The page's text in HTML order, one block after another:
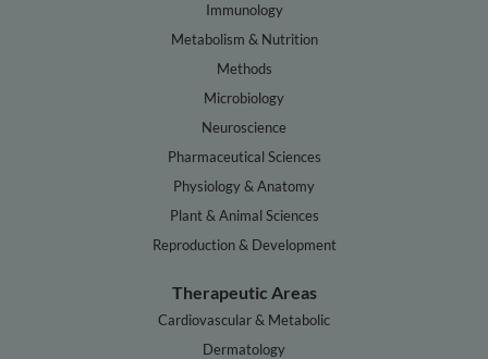
Immunology
Metabolism & Nutrition
Methods
Microbiology
Neuroscience
Pharmaceutical Sciences
Physiology & Anatomy
Plant & Animal Sciences
Reproduction & Development
Therapeutic Areas
Cardiovascular & Metabolic
Dermatology